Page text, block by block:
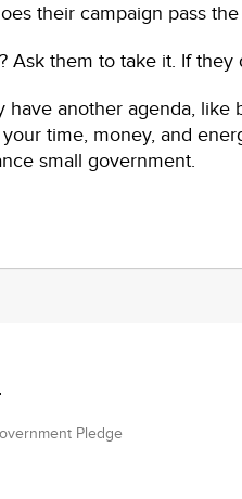
their campaign pass the
Ask them to take it. If they
have another agenda,
time, money, and
small government.
Pledge